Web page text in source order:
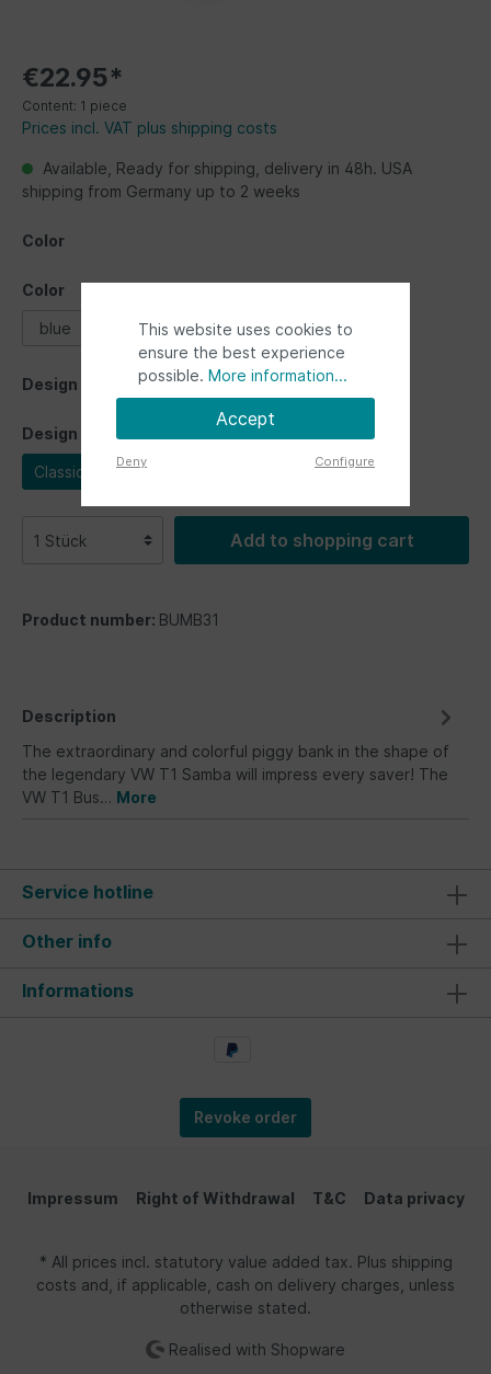
€22.95*
Content: 1 piece
Prices incl. VAT plus shipping costs
Available, Ready for shipping, delivery in 48h. USA
shipping from Germany up to 2 weeks
Color
Color
blue red
Design
Design
Classic Bus
Add to shopping cart
Product number: BUMB31
Description
The extraordinary and colorful piggy bank in the shape of
the legendary VW T1 Samba will impress every saver! The
VW T1 Bus… More
Service hotline
Other info
Informations
Revoke order
Impressum Right of Withdrawal T&C Data privacy
* All prices incl. statutory value added tax. Plus shipping
costs and, if applicable, cash on delivery charges, unless
otherwise stated.
Realised with Shopware
This website uses cookies to
ensure the best experience
possible. More information...
Accept
Deny Configure